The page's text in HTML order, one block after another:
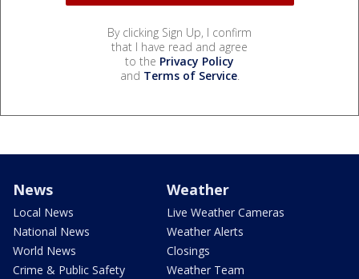
By clicking Sign Up, I confirm
that I have read and agree
to the Privacy Policy
and Terms of Service.
News
Local News
National News
World News
Crime & Public Safety
Weather
Live Weather Cameras
Weather Alerts
Closings
Weather Team